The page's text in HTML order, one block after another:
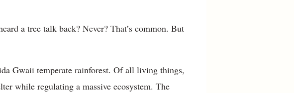
a tree talk back? Never? That’s common. But
Gwaii temperate rainforest. Of all living things,
while regulating a massive ecosystem. The